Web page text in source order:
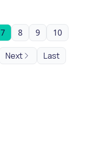
7 8 9 10
Next Last